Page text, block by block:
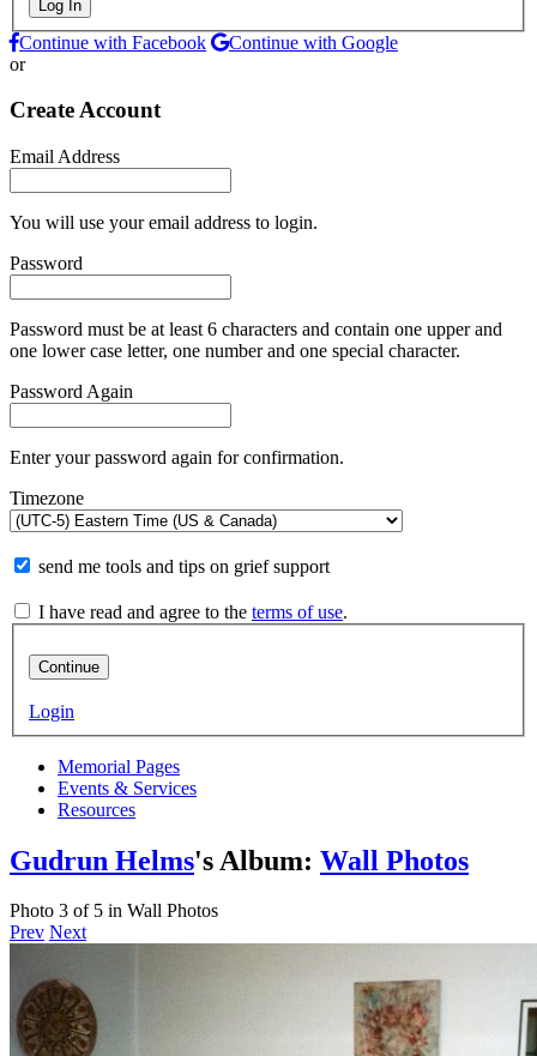
Log In
Continue with Facebook
Continue with Google
or
Create Account
Email Address
You will use your email address to login.
Password
Password must be at least 6 characters and contain one upper and
one lower case letter, one number and one special character.
Password Again
Enter your password again for confirmation.
Timezone
send me tools and tips on grief support
I have read and agree to the terms of use.
Continue
Login
Memorial Pages
Events & Services
Resources
Gudrun Helms's Album: Wall Photos
Photo 3 of 5 in Wall Photos
Prev Next